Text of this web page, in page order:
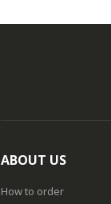
ABOUT US
How to order